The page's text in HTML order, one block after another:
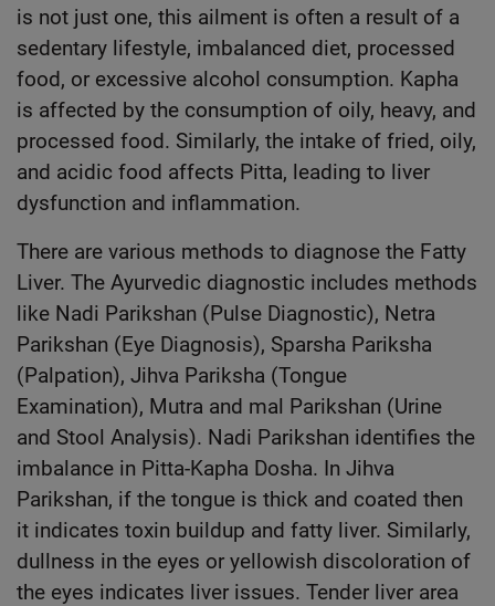
is not just one, this ailment is often a result of a
sedentary lifestyle, imbalanced diet, processed
food, or excessive alcohol consumption. Kapha
is affected by the consumption of oily, heavy, and
processed food. Similarly, the intake of fried, oily,
and acidic food affects Pitta, leading to liver
dysfunction and inflammation.
There are various methods to diagnose the Fatty
Liver. The Ayurvedic diagnostic includes methods
like Nadi Parikshan (Pulse Diagnostic), Netra
Parikshan (Eye Diagnosis), Sparsha Pariksha
(Palpation), Jihva Pariksha (Tongue
Examination), Mutra and mal Parikshan (Urine
and Stool Analysis). Nadi Parikshan identifies the
imbalance in Pitta-Kapha Dosha. In Jihva
Parikshan, if the tongue is thick and coated then
it indicates toxin buildup and fatty liver. Similarly,
dullness in the eyes or yellowish discoloration of
the eyes indicates liver issues. Tender liver area